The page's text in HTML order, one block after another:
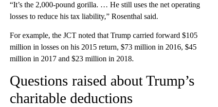
“It’s the 2,000-pound gorilla. … He still uses the net operating
losses to reduce his tax liability,” Rosenthal said.
For example, the JCT noted that Trump carried forward $105
million in losses on his 2015 return, $73 million in 2016, $45
million in 2017 and $23 million in 2018.
Questions raised about Trump’s
charitable deductions